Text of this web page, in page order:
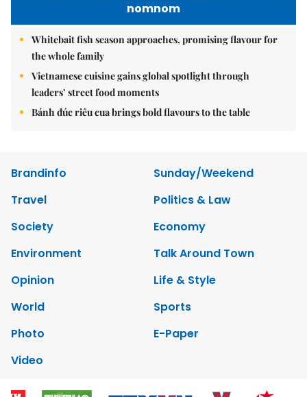
nomnom
Whitebait fish season approaches, promising flavour for
the whole family
Vietnamese cuisine gains global spotlight through
leaders’ street food moments
Bánh đúc riêu cua brings bold flavours to the table
Brandinfo
Sunday/Weekend
Travel
Politics & Law
Society
Economy
Environment
Talk Around Town
Opinion
Life & Style
World
Sports
Photo
E-Paper
Video